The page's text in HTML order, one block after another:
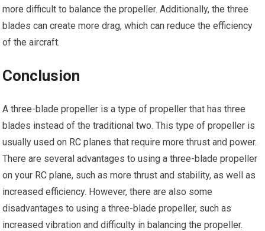
more difficult to balance the propeller. Additionally, the three
blades can create more drag, which can reduce the efficiency
of the aircraft.
Conclusion
A three-blade propeller is a type of propeller that has three
blades instead of the traditional two. This type of propeller is
usually used on RC planes that require more thrust and power.
There are several advantages to using a three-blade propeller
on your RC plane, such as more thrust and stability, as well as
increased efficiency. However, there are also some
disadvantages to using a three-blade propeller, such as
increased vibration and difficulty in balancing the propeller.